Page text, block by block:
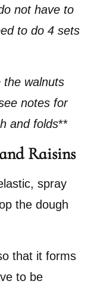
not have to
to do 4 sets
the walnuts
notes for
and folds**
Raisins
spray
the dough
that it forms
to be